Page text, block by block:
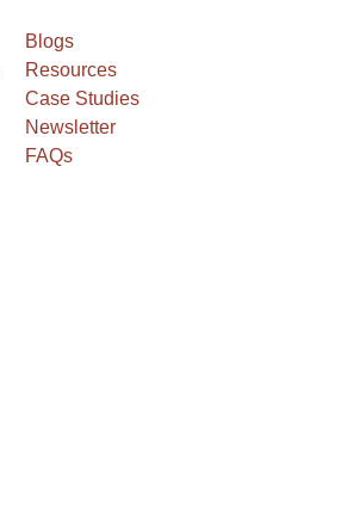
Blogs
Resources
Case Studies
Newsletter
FAQs